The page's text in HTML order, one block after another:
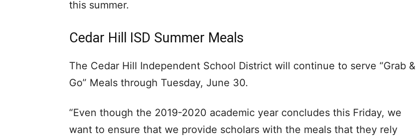
this summer.
Cedar Hill ISD Summer Meals
The Cedar Hill Independent School District will continue to serve “Grab &
Go” Meals through Tuesday, June 30.
“Even though the 2019-2020 academic year concludes this Friday, we
want to ensure that we provide scholars with the meals that they rely